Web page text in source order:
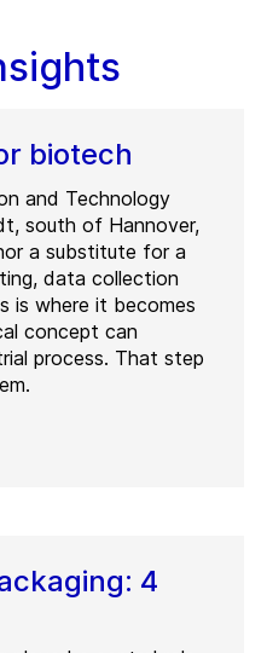
biotech
and Technology
south of Hannover,
a substitute for a
data collection
is where it becomes
concept can
process. That step
4